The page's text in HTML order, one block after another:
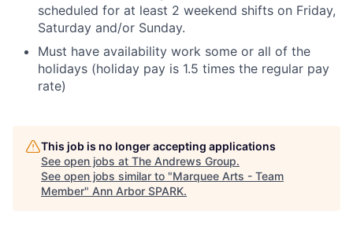
scheduled for at least 2 weekend shifts on Friday,
Saturday and/or Sunday.
Must have availability work some or all of the
holidays (holiday pay is 1.5 times the regular pay
rate)
This job is no longer accepting applications
See open jobs at The Andrews Group.
See open jobs similar to "Marquee Arts - Team
Member" Ann Arbor SPARK.